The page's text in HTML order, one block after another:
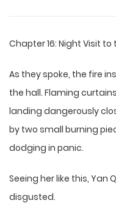
Chapter 16: Night Visit
As they spoke, the fire
the hall. Flaming
landing dangerously
by two small burning
dodging in panic.
Seeing her like this, Yan
disgusted.